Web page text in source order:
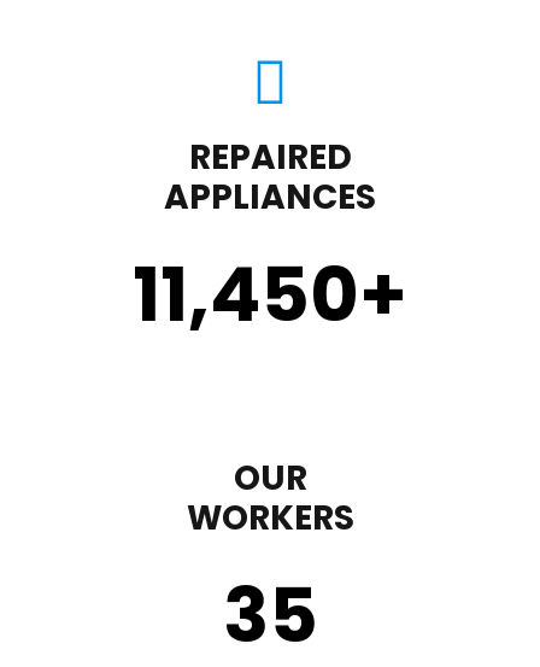
REPAIRED
APPLIANCES
11,450+
OUR
WORKERS
35